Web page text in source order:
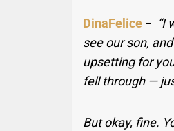
DinaFelice − “I
see our son,
upsetting for
fell through —
But okay, fine.